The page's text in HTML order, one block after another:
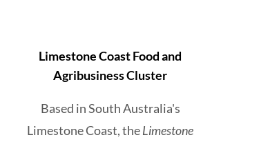
Limestone Coast Food and
Agribusiness Cluster
Based in South Australia's
Limestone Coast, theLimestone